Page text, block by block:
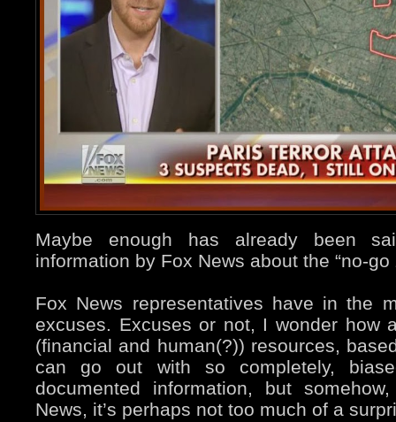
Maybe enough has already been
information by Fox News about the “no-
Fox News representatives have in the
excuses. Excuses or not, I wonder how
(financial and human(?)) resources,
can go out with so completely,
documented information, but
News, it’s perhaps not too much of a